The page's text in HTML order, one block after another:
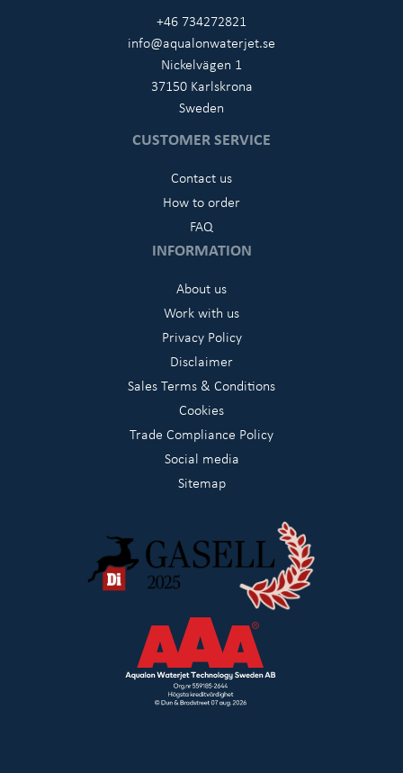
+46 734272821
info@aqualonwaterjet.se
Nickelvägen 1
37150 Karlskrona
Sweden
CUSTOMER SERVICE
Contact us
How to order
FAQ
INFORMATION
About us
Work with us
Privacy Policy
Disclaimer
Sales Terms & Conditions
Cookies
Trade Compliance Policy
Social media
Sitemap